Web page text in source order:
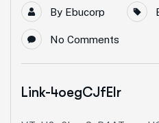
By Ebucorp
No Comments
Link-4oegCJfEIr